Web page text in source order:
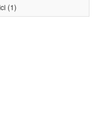
(1)